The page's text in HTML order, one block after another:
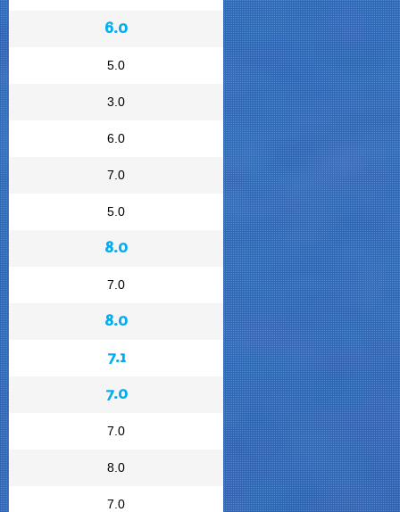
6.0
5.0
3.0
6.0
7.0
5.0
8.0
7.0
8.0
7.1
7.0
7.0
8.0
7.0